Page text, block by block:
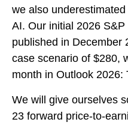
we also
AI. Our initial 2026
published in December
case scenario of $280,
month in Outlook 2026:
We will give ourselves
23 forward price-to-